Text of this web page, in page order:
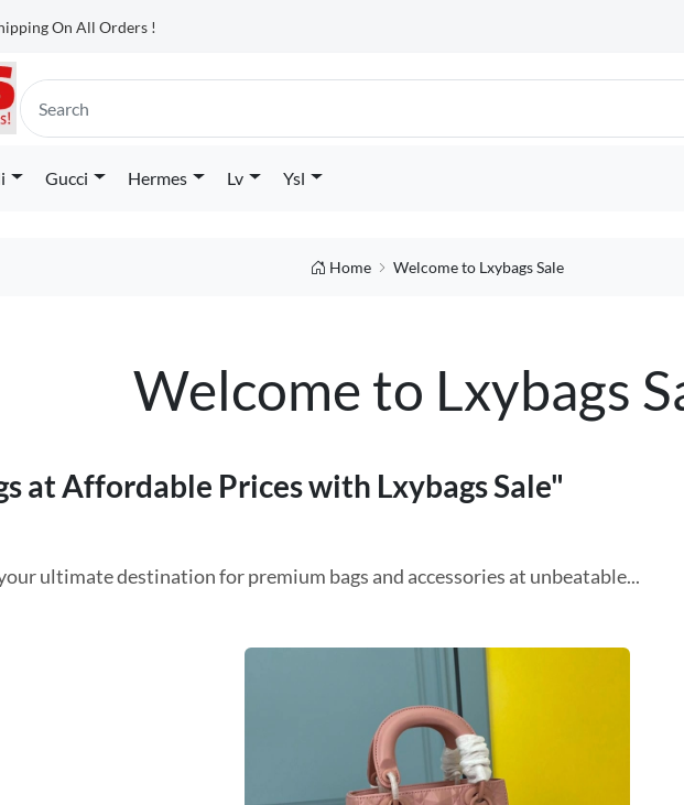
On All Orders !
Gucci Hermes Lv Ysl
Home Welcome to Lxybags Sale
Welcome to Lxybags
at Affordable Prices with Lxybags Sale"
ultimate destination for premium bags and accessories at unbeatable...